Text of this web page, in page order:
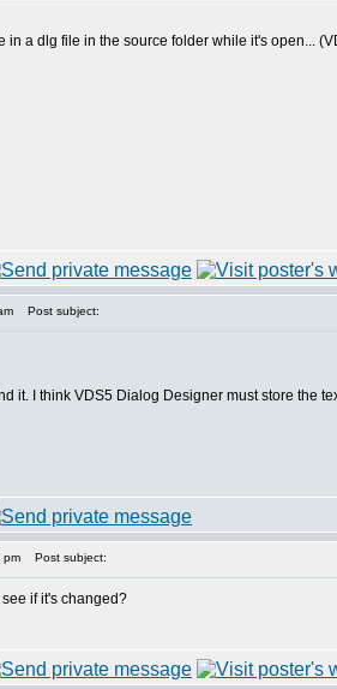
in a dlg file in the source folder while it's open...
Post subject:
it. I think VDS5 Dialog Designer must store the
pm Post subject:
if it's changed?